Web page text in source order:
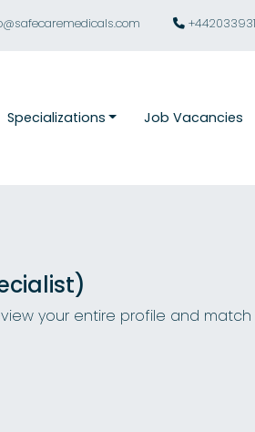
Specializations Job Vacancies
your entire profile and